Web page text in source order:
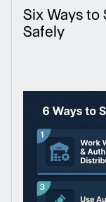
Six Ways to
Safely